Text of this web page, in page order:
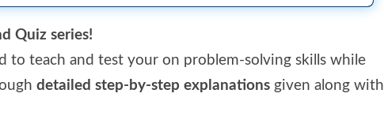
Quiz series!
to teach and test your on problem-solving skills while
detailed step-by-step explanations given along with